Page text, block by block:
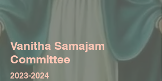
Vanitha Samajam
Committee
2023-2024